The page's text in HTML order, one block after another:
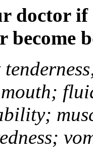
doctor if
become